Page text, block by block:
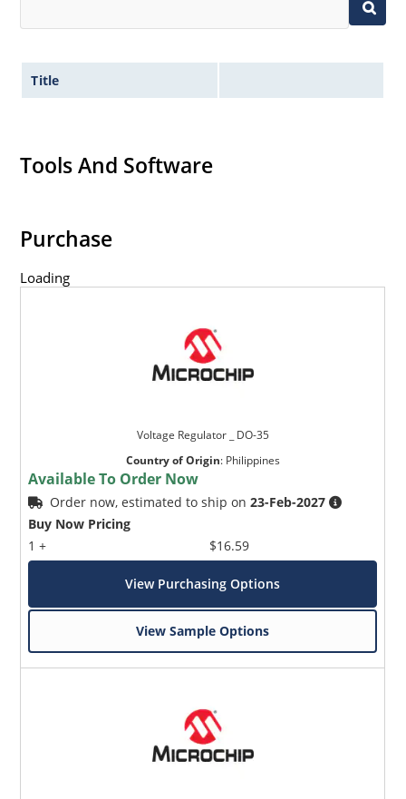
Title
Tools And Software
Purchase
Loading
Voltage Regulator _ DO-35
Country of Origin: Philippines
Available To Order Now
Order now, estimated to ship on23-Feb-2027
Buy Now Pricing
1 +
$16.59
View Purchasing Options
View Sample Options